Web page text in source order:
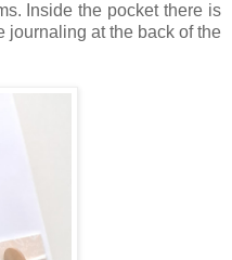
Inside the pocket there is
journaling at the back of the